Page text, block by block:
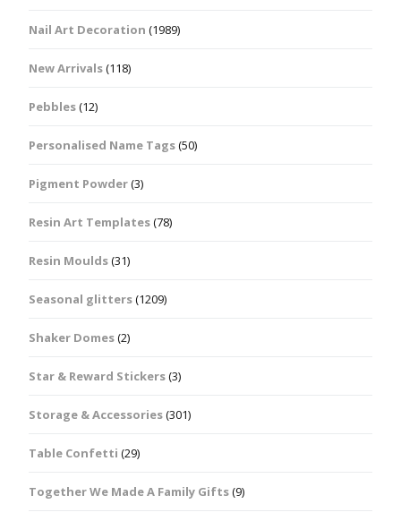
Nail Art Decoration (1989)
New Arrivals(118)
Pebbles(12)
Personalised Name Tags(50)
Pigment Powder(3)
Resin Art Templates(78)
Resin Moulds(31)
Seasonal glitters(1209)
Shaker Domes(2)
Star & Reward Stickers(3)
Storage & Accessories(301)
Table Confetti (29)
Together We Made A Family Gifts(9)